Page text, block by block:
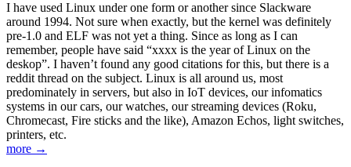
I have used Linux under one form or another since Slackware
around 1994. Not sure when exactly, but the kernel was definitely
pre-1.0 and ELF was not yet a thing. Since as long as I can
remember, people have said “xxxx is the year of Linux on the
deskop”. I haven’t found any good citations for this, but there is a
reddit thread on the subject. Linux is all around us, most
predominately in servers, but also in IoT devices, our infomatics
systems in our cars, our watches, our streaming devices (Roku,
Chromecast, Fire sticks and the like), Amazon Echos, light switches,
printers, etc.
more →